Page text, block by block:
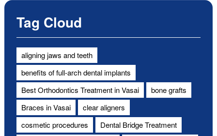
Tag Cloud
aligning jaws and teeth
benefits of full-arch dental implants
Best Orthodontics Treatment in Vasai
bone grafts
Braces in Vasai
clear aligners
cosmetic procedures
Dental Bridge Treatment